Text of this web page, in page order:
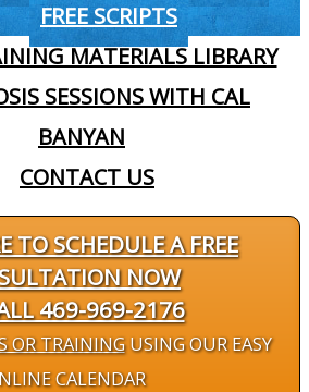
FREE SCRIPTS
MATERIALS LIBRARY
SESSIONS WITH CAL
BANYAN
CONTACT US
TO SCHEDULE A FREE
NOW
469-969-2176
OR TRAININGUSING OUR EASY
CALENDAR